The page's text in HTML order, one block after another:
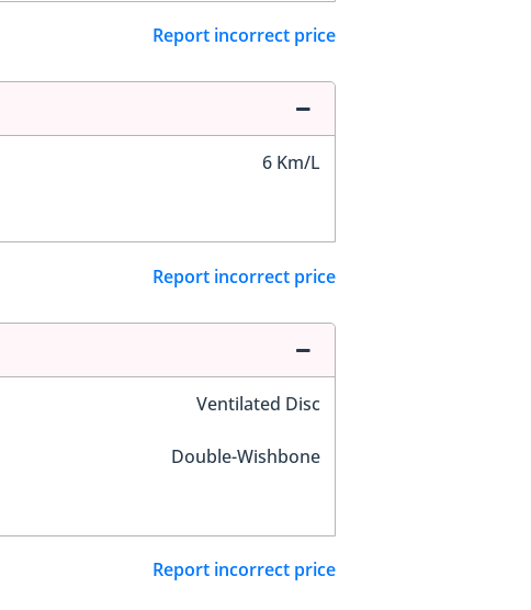
Report incorrect price
6 Km/L
Report incorrect price
Ventilated Disc
Double-Wishbone
Report incorrect price